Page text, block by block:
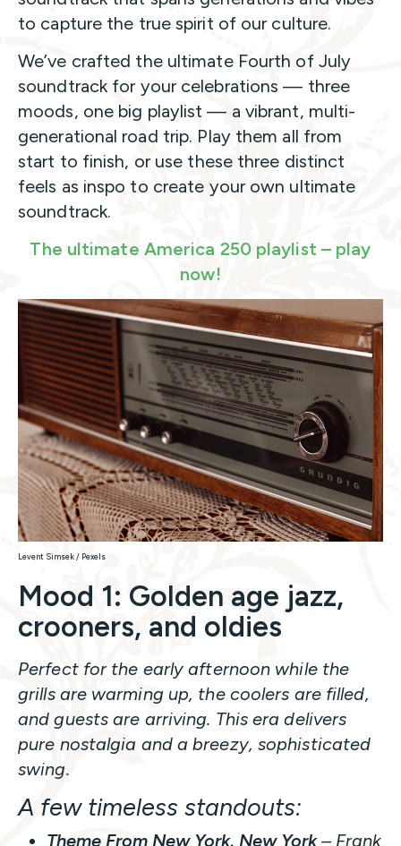
to capture the true spirit of our culture.
We’ve crafted the ultimate Fourth of July
soundtrack for your celebrations — three
moods, one big playlist — a vibrant, multi-
generational road trip. Play them all from
start to finish, or use these three distinct
feels as inspo to create your own ultimate
soundtrack.
The ultimate America 250 playlist – play
now!
Levent Simsek / Pexels
Mood 1: Golden age jazz,
crooners, and oldies
Perfect for the early afternoon while the
grills are warming up, the coolers are filled,
and guests are arriving. This era delivers
pure nostalgia and a breezy, sophisticated
swing.
A few timeless standouts:
Theme From New York, New York– Frank